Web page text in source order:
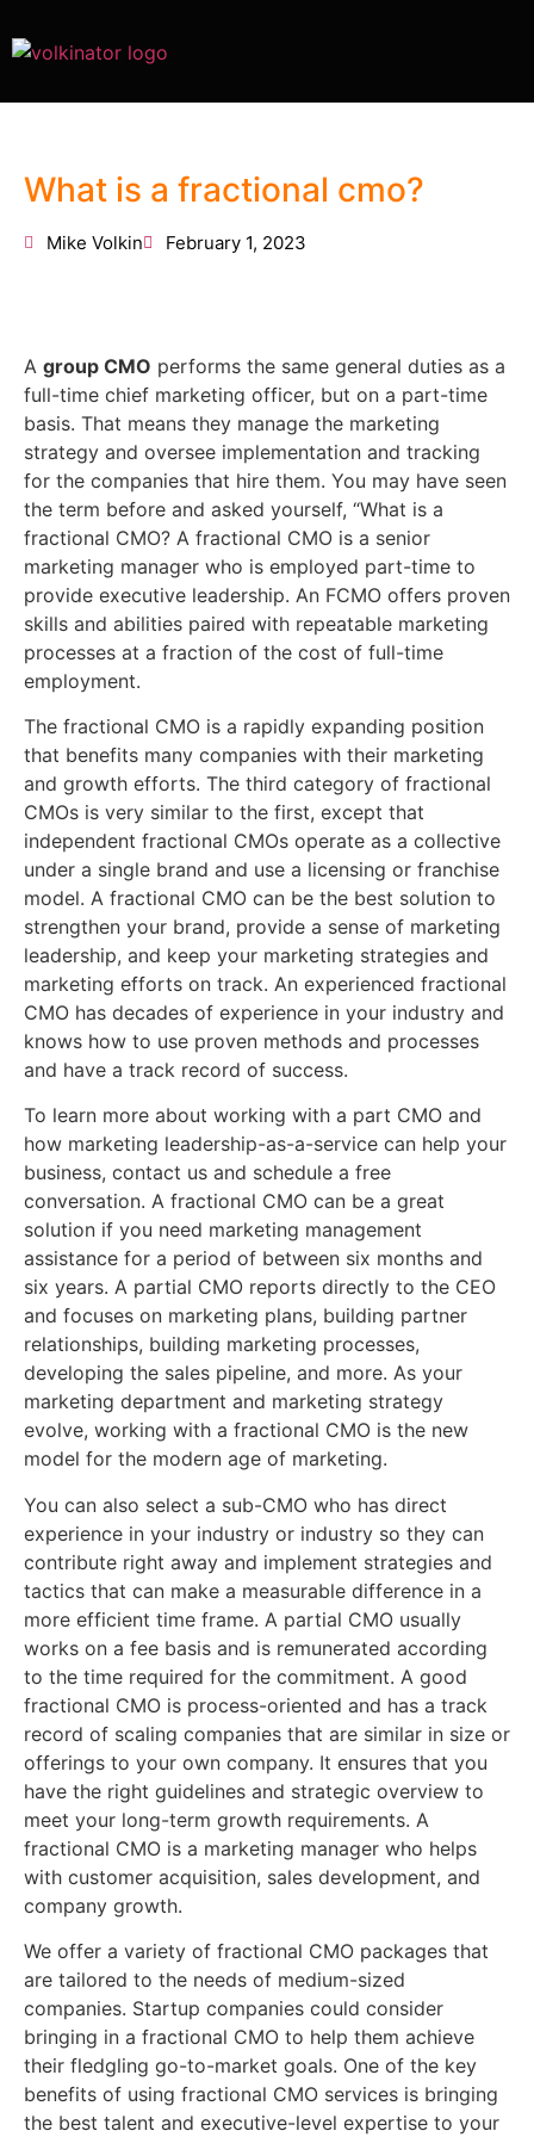
What is a fractional cmo?
Mike Volkin February 1, 2023
A group CMO performs the same general duties as a
full-time chief marketing officer, but on a part-time
basis. That means they manage the marketing
strategy and oversee implementation and tracking
for the companies that hire them. You may have seen
the term before and asked yourself, “What is a
fractional CMO? A fractional CMO is a senior
marketing manager who is employed part-time to
provide executive leadership. An FCMO offers proven
skills and abilities paired with repeatable marketing
processes at a fraction of the cost of full-time
employment.
The fractional CMO is a rapidly expanding position
that benefits many companies with their marketing
and growth efforts. The third category of fractional
CMOs is very similar to the first, except that
independent fractional CMOs operate as a collective
under a single brand and use a licensing or franchise
model. A fractional CMO can be the best solution to
strengthen your brand, provide a sense of marketing
leadership, and keep your marketing strategies and
marketing efforts on track. An experienced fractional
CMO has decades of experience in your industry and
knows how to use proven methods and processes
and have a track record of success.
To learn more about working with a part CMO and
how marketing leadership-as-a-service can help your
business, contact us and schedule a free
conversation. A fractional CMO can be a great
solution if you need marketing management
assistance for a period of between six months and
six years. A partial CMO reports directly to the CEO
and focuses on marketing plans, building partner
relationships, building marketing processes,
developing the sales pipeline, and more. As your
marketing department and marketing strategy
evolve, working with a fractional CMO is the new
model for the modern age of marketing.
You can also select a sub-CMO who has direct
experience in your industry or industry so they can
contribute right away and implement strategies and
tactics that can make a measurable difference in a
more efficient time frame. A partial CMO usually
works on a fee basis and is remunerated according
to the time required for the commitment. A good
fractional CMO is process-oriented and has a track
record of scaling companies that are similar in size or
offerings to your own company. It ensures that you
have the right guidelines and strategic overview to
meet your long-term growth requirements. A
fractional CMO is a marketing manager who helps
with customer acquisition, sales development, and
company growth.
We offer a variety of fractional CMO packages that
are tailored to the needs of medium-sized
companies. Startup companies could consider
bringing in a fractional CMO to help them achieve
their fledgling go-to-market goals. One of the key
benefits of using fractional CMO services is bringing
the best talent and executive-level expertise to your